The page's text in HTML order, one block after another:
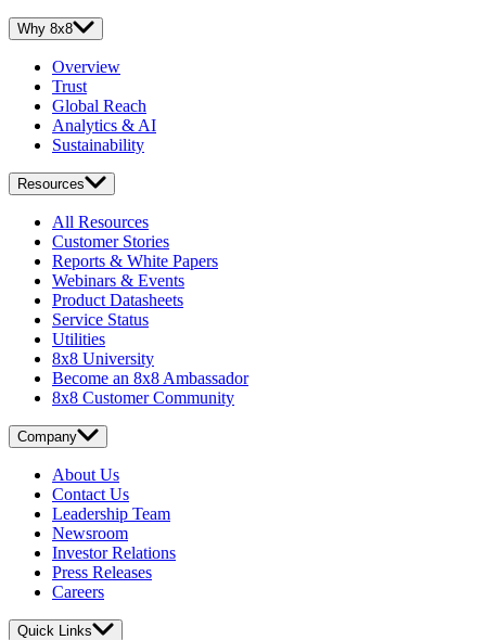
Why 8x8
Overview
Trust
Global Reach
Analytics & AI
Sustainability
Resources
All Resources
Customer Stories
Reports & White Papers
Webinars & Events
Product Datasheets
Service Status
Utilities
8x8 University
Become an 8x8 Ambassador
8x8 Customer Community
Company
About Us
Contact Us
Leadership Team
Newsroom
Investor Relations
Press Releases
Careers
Quick Links